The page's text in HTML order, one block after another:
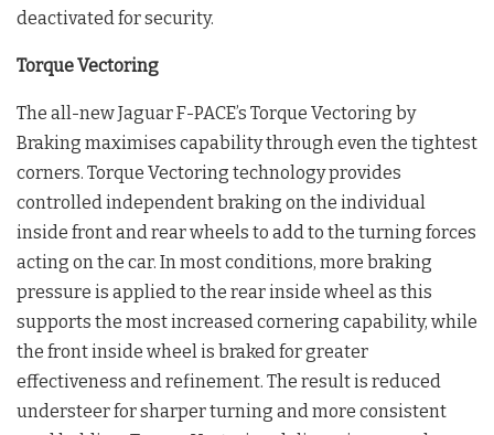
deactivated for security.
Torque Vectoring
The all-new Jaguar F-PACE’s Torque Vectoring by
Braking maximises capability through even the tightest
corners. Torque Vectoring technology provides
controlled independent braking on the individual
inside front and rear wheels to add to the turning forces
acting on the car. In most conditions, more braking
pressure is applied to the rear inside wheel as this
supports the most increased cornering capability, while
the front inside wheel is braked for greater
effectiveness and refinement. The result is reduced
understeer for sharper turning and more consistent